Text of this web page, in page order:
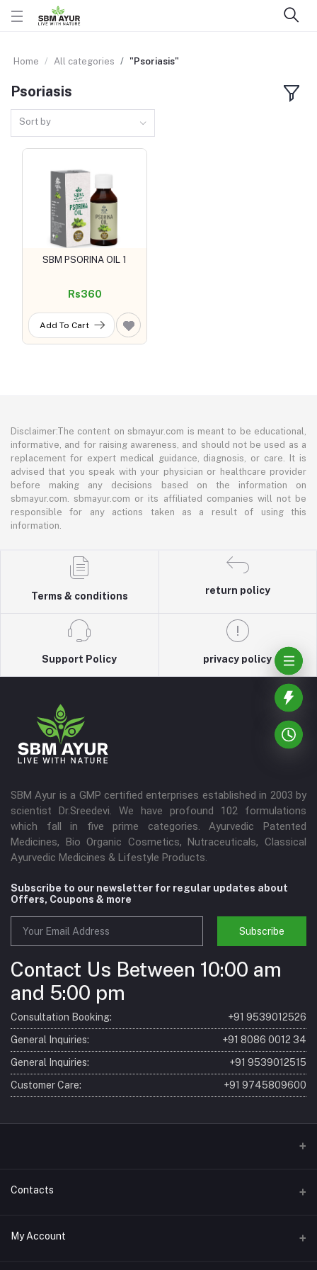
Home All categories "Psoriasis"
Psoriasis
Sort by
Add to cart
SBM PSORINA OIL 1
Rs360
Add To Cart
Disclaimer:The content on sbmayur.com is meant to be educational,
informative, and for raising awareness, and should not be used as a
replacement for expert medical guidance, diagnosis, or care. It is
advised that you speak with your physician or healthcare provider
before making any decisions based on the information on
sbmayur.com. sbmayur.com or its affiliated companies will not be
responsible for any actions taken as a result of using this
information.
Terms & conditions
return policy
Support Policy privacy policy
SBM Ayur is a GMP certified enterprises established in 2003 by
scientist Dr.Sreedevi. We have profound 102 formulations
which fall in five prime categories. Ayurvedic Patented
Medicines, Bio Organic Cosmetics, Nutraceuticals, Classical
Ayurvedic Medicines & Lifestyle Products.
Subscribe to our newsletter for regular updates about
Offers, Coupons & more
Subscribe
Contact Us Between 10:00 am
and 5:00 pm
Consultation Booking:
+91 9539012526
General Inquiries:
+91 8086 0012 34
General Inquiries:
+91 9539012515
Customer Care:
+91 9745809600
Home
Consultation
Contacts
Address
My Account